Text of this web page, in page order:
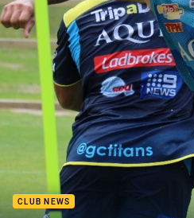
CLUB NEWS